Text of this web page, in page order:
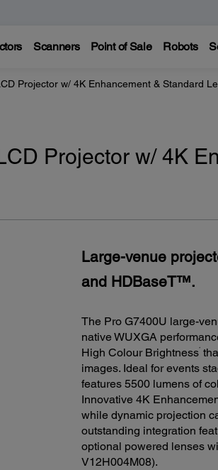
Scanners Point of Sale Robots
Projector w/ 4K Enhancement & Standard
Projector w/ 4K
Large-venue
and HDBaseT™.
The Pro G7400U large-
native WUXGA
High Colour Brightness*
images. Ideal for events
features 5500 lumens of
Innovative 4K
while dynamic projection
outstanding integration
optional powered lenses
V12H004M08).